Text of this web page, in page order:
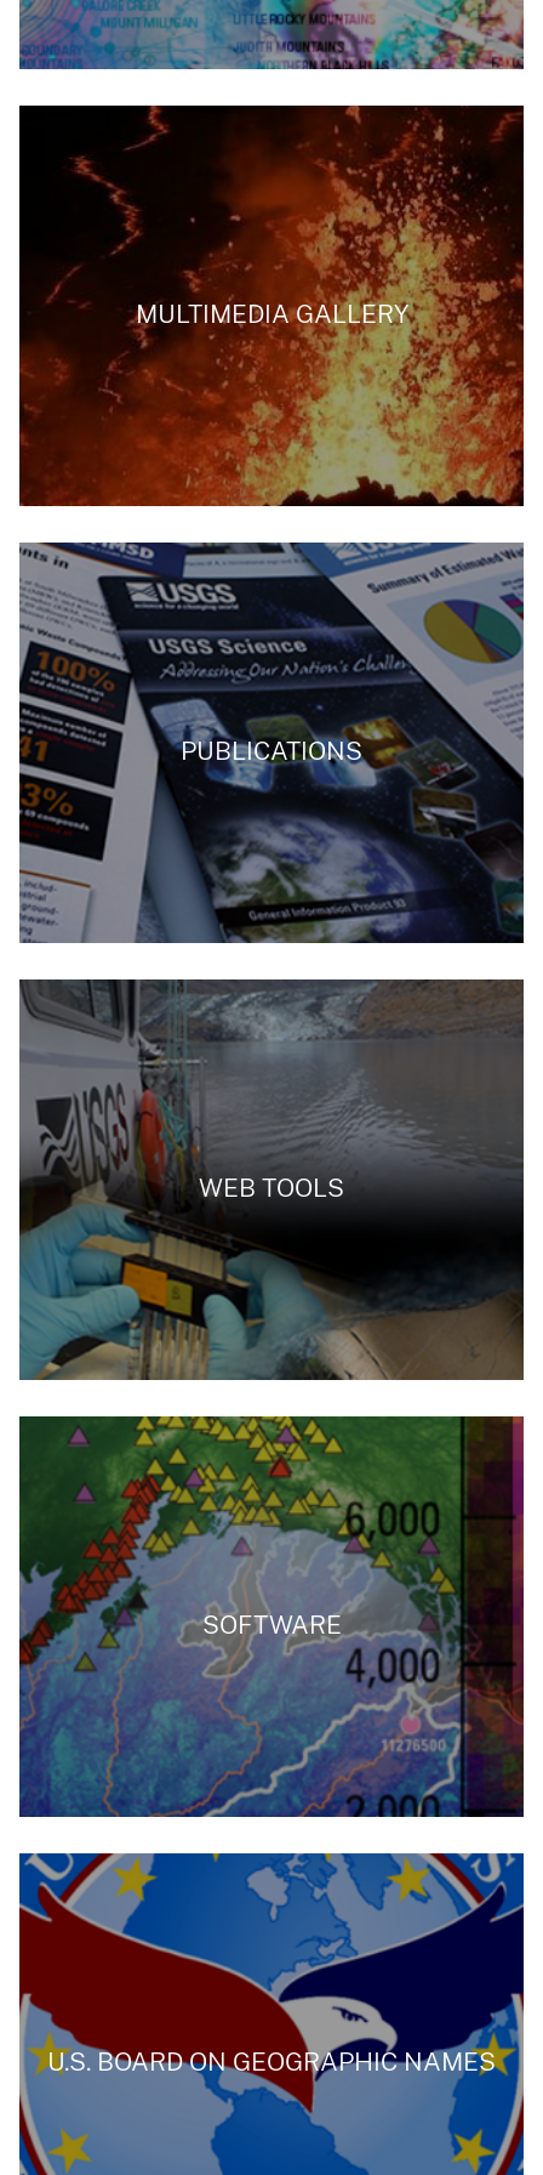
MULTIMEDIA GALLERY
PUBLICATIONS
WEB TOOLS
SOFTWARE
U.S. BOARD ON GEOGRAPHIC NAMES